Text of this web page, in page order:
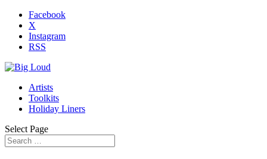
Facebook
X
Instagram
RSS
Artists
Toolkits
Holiday Liners
Select Page